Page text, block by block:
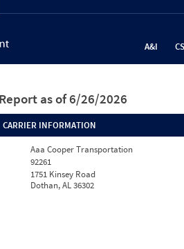
A&I
as of 6/26/2026
CARRIER INFORMATION
Aaa Cooper Transportation
92261
1751 Kinsey Road
Dothan, AL 36302